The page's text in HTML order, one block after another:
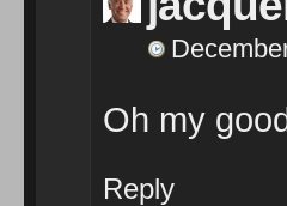
Oh my
Reply